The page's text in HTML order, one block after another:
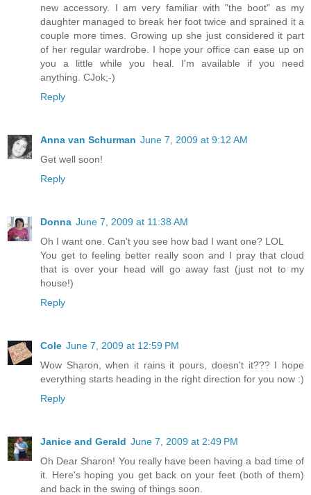
new accessory. I am very familiar with "the boot" as my
daughter managed to break her foot twice and sprained it a
couple more times. Growing up she just considered it part
of her regular wardrobe. I hope your office can ease up on
you a little while you heal. I'm available if you need
anything. CJok;-)
Reply
Anna van Schurman June 7, 2009 at 9:12 AM
Get well soon!
Reply
Donna June 7, 2009 at 11:38 AM
Oh I want one. Can't you see how bad I want one? LOL
You get to feeling better really soon and I pray that cloud
that is over your head will go away fast (just not to my
house!)
Reply
Cole June 7, 2009 at 12:59 PM
Wow Sharon, when it rains it pours, doesn't it??? I hope
everything starts heading in the right direction for you now :)
Reply
Janice and Gerald June 7, 2009 at 2:49 PM
Oh Dear Sharon! You really have been having a bad time of
it. Here's hoping you get back on your feet (both of them)
and back in the swing of things soon.